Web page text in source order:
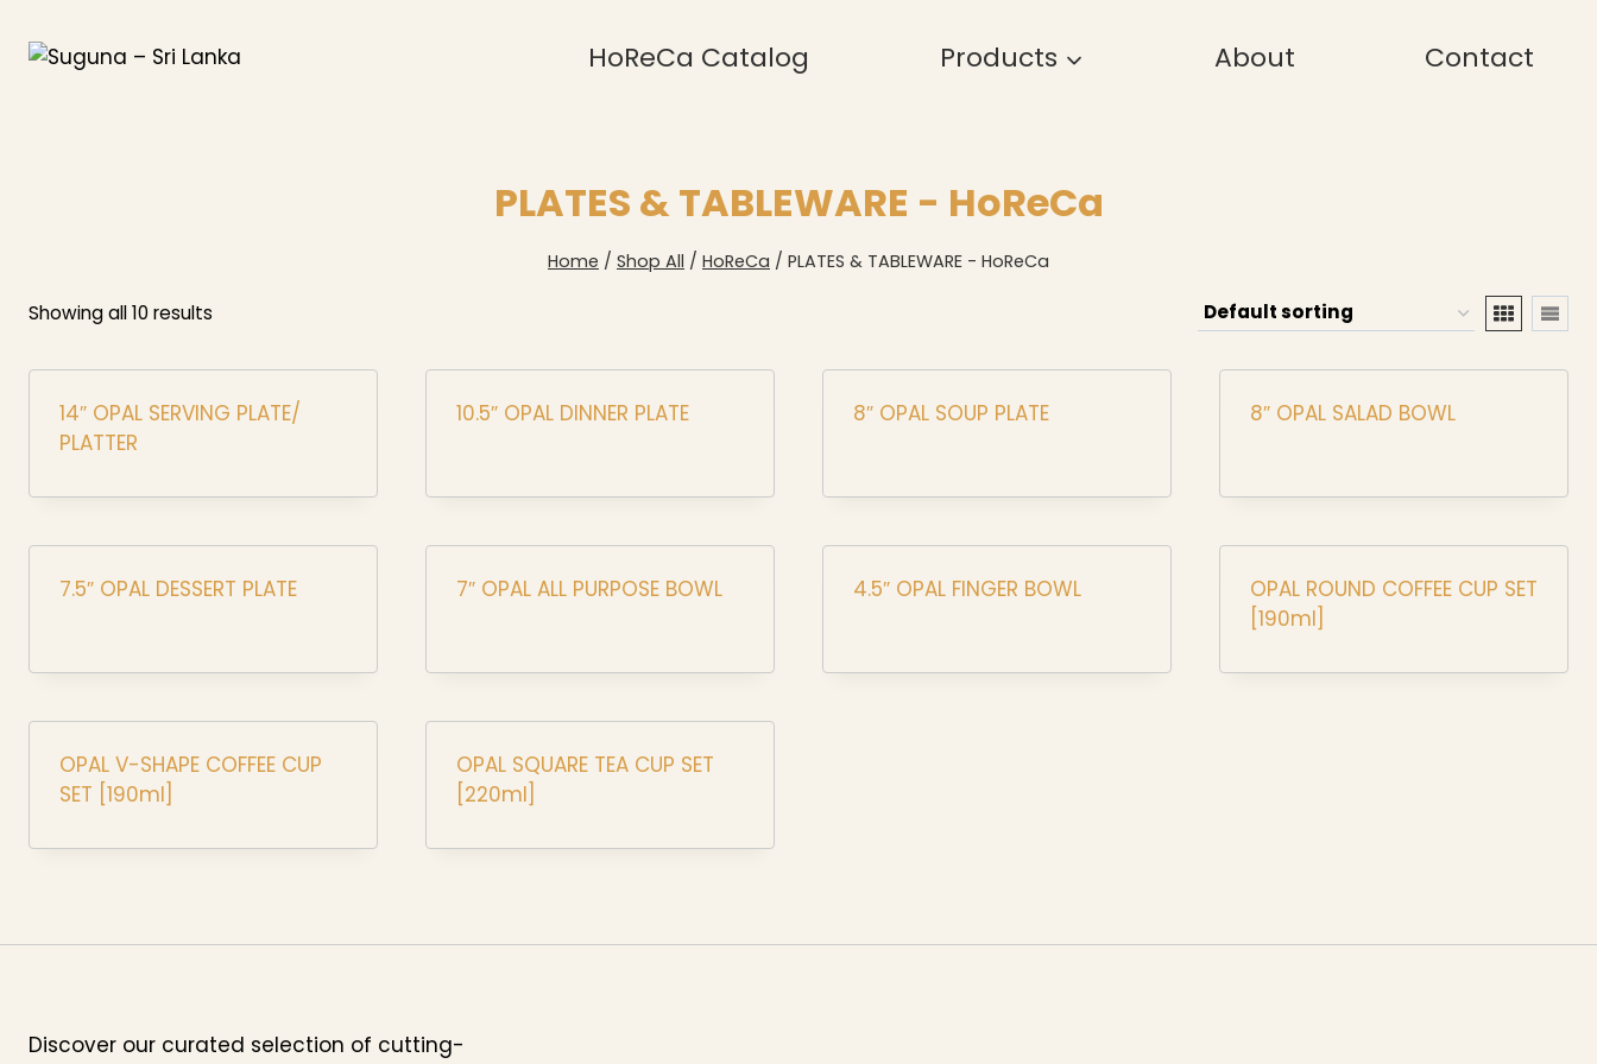
content
HoReCa Catalog Products About Contact
PLATES & TABLEWARE - HoReCa
Home / Shop All / HoReCa / PLATES & TABLEWARE - HoReCa
Showing all 10 results
14″ OPAL SERVING PLATE/
PLATTER
10.5″ OPAL DINNER PLATE 8″ OPAL SOUP PLATE 8″ OPAL SALAD BOWL
7.5″ OPAL DESSERT PLATE 7″ OPAL ALL PURPOSE BOWL 4.5″ OPAL FINGER BOWL
OPAL ROUND COFFEE CUP SET
[190ml]
OPAL V-SHAPE COFFEE CUP
SET [190ml]
OPAL SQUARE TEA CUP SET
[220ml]
Discover our curated selection of cutting-